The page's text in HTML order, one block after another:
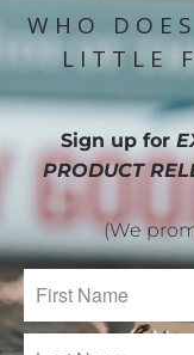
WHO
LITTLE
Sign up for
PRODUCT
(We